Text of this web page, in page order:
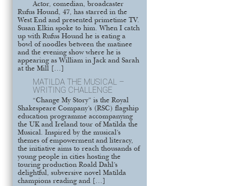
Actor, comedian, broadcaster
Rufus Hound, 47, has starred in the
West End and presented primetime TV.
Susan Elkin spoke to him. When I catch
up with Rufus Hound he is eating a
bowl of noodles between the matinee
and the evening show where he is
appearing as William in Jack and Sarah
at the Mill […]
MATILDA THE MUSICAL –
WRITING CHALLENGE
“Change My Story” is the Royal
Shakespeare Company’s (RSC) flagship
education programme accompanying
the UK and Ireland tour of Matilda the
Musical. Inspired by the musical’s
themes of empowerment and literacy,
the initiative aims to reach thousands of
young people in cities hosting the
touring production Roald Dahl’s
delightful, subversive novel Matilda
champions reading and […]